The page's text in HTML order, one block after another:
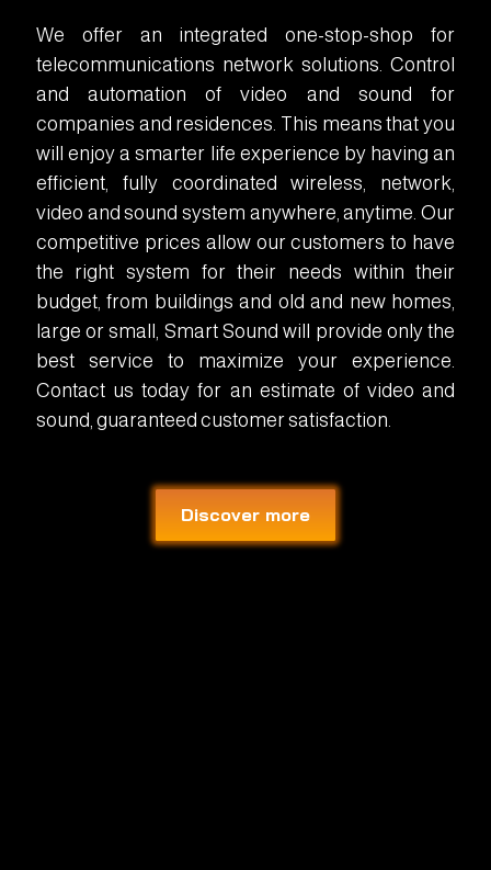
We offer an integrated one-stop-shop for
telecommunications network solutions. Control
and automation of video and sound for
companies and residences. This means that you
will enjoy a smarter life experience by having an
efficient, fully coordinated wireless, network,
video and sound system anywhere, anytime. Our
competitive prices allow our customers to have
the right system for their needs within their
budget, from buildings and old and new homes,
large or small, Smart Sound will provide only the
best service to maximize your experience.
Contact us today for an estimate of video and
sound, guaranteed customer satisfaction.
Discover more